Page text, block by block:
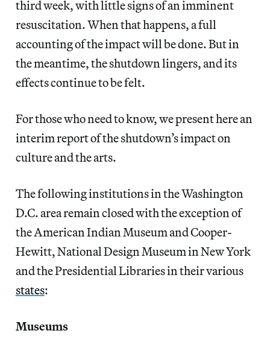
third week, with little signs of an imminent
resuscitation. When that happens, a full
accounting of the impact will be done. But in
the meantime, the shutdown lingers, and its
effects continue to be felt.
For those who need to know, we present here an
interim report of the shutdown’s impact on
culture and the arts.
The following institutions in the Washington
D.C. area remain closed with the exception of
the American Indian Museum and Cooper-
Hewitt, National Design Museum in New York
and the Presidential Libraries in their various
states:
Museums